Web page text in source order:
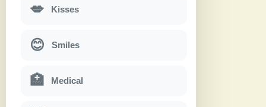
💋 Kisses
😊 Smiles
🏥 Medical